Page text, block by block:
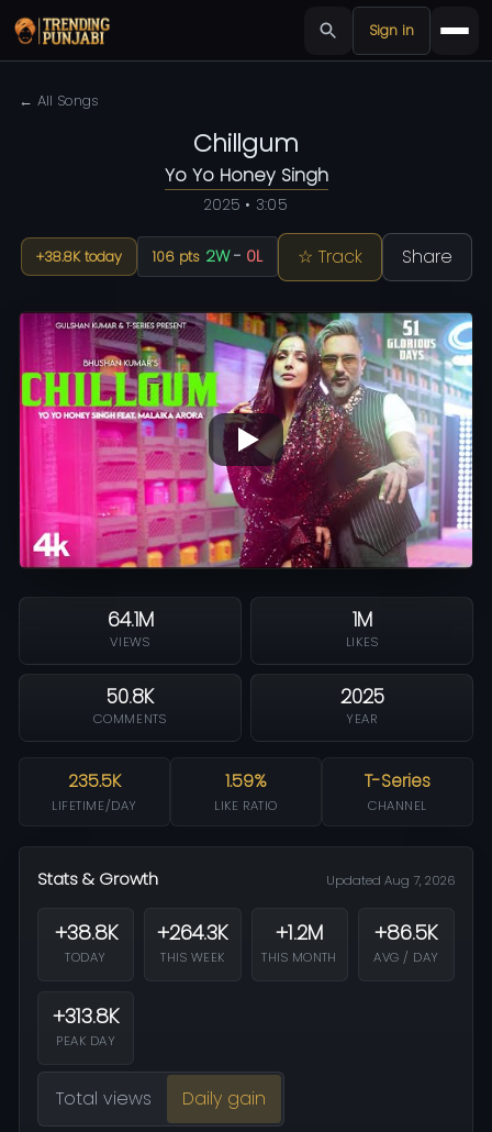
Sign in
← All Songs
Chillgum
Yo Yo Honey Singh
2025 • 3:05
+38.8K today 106 pts 2W- 0L ☆ Track Share
64.1M
VIEWS
1M
LIKES
50.8K
COMMENTS
2025
YEAR
235.5K
LIFETIME/DAY
1.59%
LIKE RATIO
T-Series
CHANNEL
Stats & Growth Updated Aug 7, 2026
+38.8K
TODAY
+264.3K
THIS WEEK
+1.2M
THIS MONTH
+86.5K
AVG / DAY
+313.8K
PEAK DAY
Total views Daily gain